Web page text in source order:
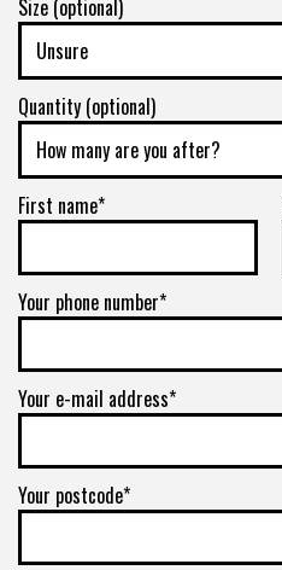
Size (optional)
Quantity (optional)
First name*
Your phone number*
Your e-mail address*
Your postcode*